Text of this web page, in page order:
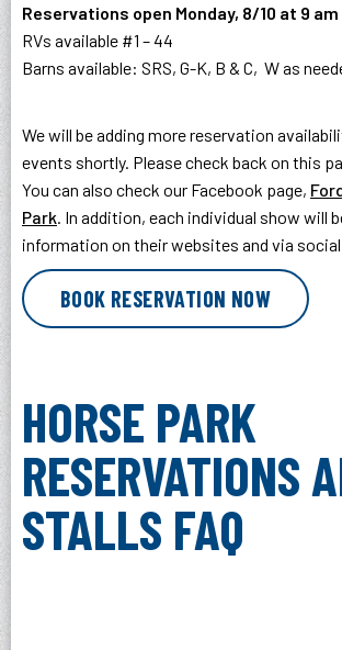
Reservations open Monday, 8/10 at 9 am
RVs available #1 – 44
Barns available: SRS, G-K, B & C, W as
We will be adding more reservation
events shortly. Please check back on this
You can also check our Facebook page,
Park . In addition, each individual show will
information on their websites and via social
BOOK RESERVATION NOW
HORSE PARK
RESERVATIONS
STALLS FAQ